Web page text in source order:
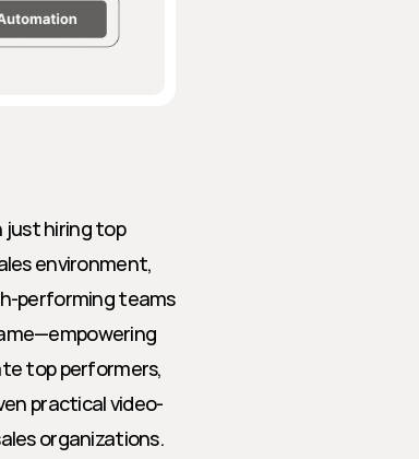
just hiring top
environment,
performing teams
top performers,
practical video-
organizations.